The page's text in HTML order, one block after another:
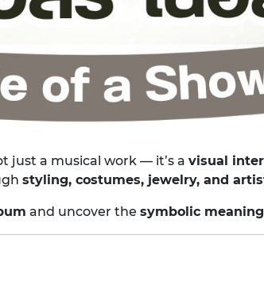
just a musical work — it’s a visual
styling, costumes, jewelry, and
and uncover the symbolic